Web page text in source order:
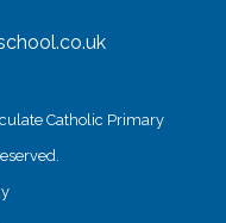
Catholic Primary